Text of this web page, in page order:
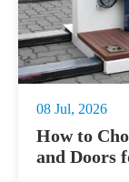
08 Jul, 2026
How to
and Doors